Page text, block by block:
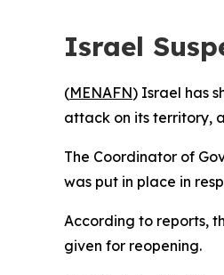
Israel
(MENAFN) Israel has
attack on its territory,
The Coordinator of
was put in place in
According to reports,
given for reopening.